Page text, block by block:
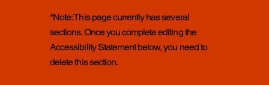
*Note: This page currently has several
sections. Once you complete editing the
Accessibility Statement below, you need to
delete this section.